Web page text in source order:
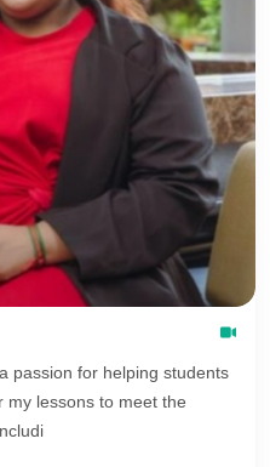
passion for helping students
my lessons to meet the